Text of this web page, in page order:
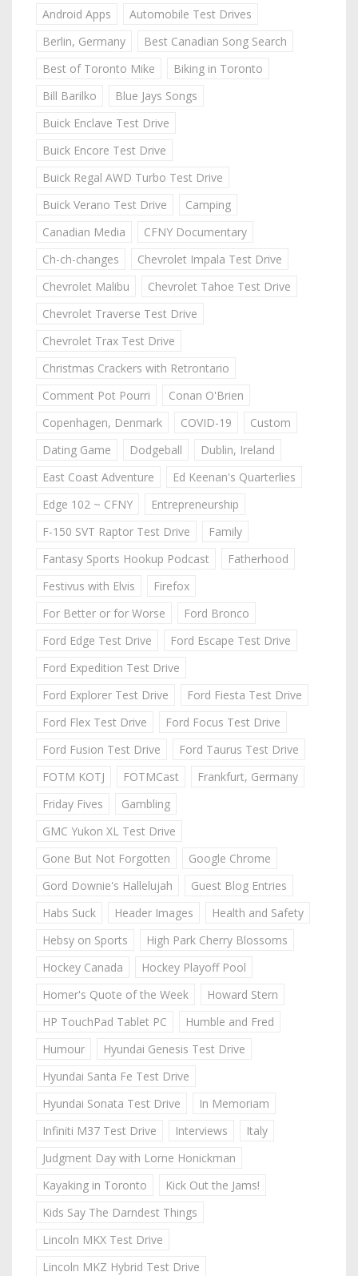
Android Apps
Automobile Test Drives
Berlin, Germany
Best Canadian Song Search
Best of Toronto Mike
Biking in Toronto
Bill Barilko
Blue Jays Songs
Buick Enclave Test Drive
Buick Encore Test Drive
Buick Regal AWD Turbo Test Drive
Buick Verano Test Drive
Camping
Canadian Media
CFNY Documentary
Ch-ch-changes
Chevrolet Impala Test Drive
Chevrolet Malibu
Chevrolet Tahoe Test Drive
Chevrolet Traverse Test Drive
Chevrolet Trax Test Drive
Christmas Crackers with Retrontario
Comment Pot Pourri
Conan O'Brien
Copenhagen, Denmark
COVID-19
Custom
Dating Game
Dodgeball
Dublin, Ireland
East Coast Adventure
Ed Keenan's Quarterlies
Edge 102 ~ CFNY
Entrepreneurship
F-150 SVT Raptor Test Drive
Family
Fantasy Sports Hookup Podcast
Fatherhood
Festivus with Elvis
Firefox
For Better or for Worse
Ford Bronco
Ford Edge Test Drive
Ford Escape Test Drive
Ford Expedition Test Drive
Ford Explorer Test Drive
Ford Fiesta Test Drive
Ford Flex Test Drive
Ford Focus Test Drive
Ford Fusion Test Drive
Ford Taurus Test Drive
FOTM KOTJ
FOTMCast
Frankfurt, Germany
Friday Fives
Gambling
GMC Yukon XL Test Drive
Gone But Not Forgotten
Google Chrome
Gord Downie's Hallelujah
Guest Blog Entries
Habs Suck
Header Images
Health and Safety
Hebsy on Sports
High Park Cherry Blossoms
Hockey Canada
Hockey Playoff Pool
Homer's Quote of the Week
Howard Stern
HP TouchPad Tablet PC
Humble and Fred
Humour
Hyundai Genesis Test Drive
Hyundai Santa Fe Test Drive
Hyundai Sonata Test Drive
In Memoriam
Infiniti M37 Test Drive
Interviews
Italy
Judgment Day with Lorne Honickman
Kayaking in Toronto
Kick Out the Jams!
Kids Say The Darndest Things
Lincoln MKX Test Drive
Lincoln MKZ Hybrid Test Drive